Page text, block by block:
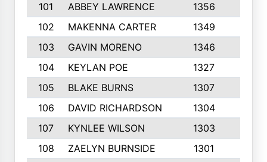
101
ABBEY LAWRENCE 1356
102
MAKENNA CARTER 1349
103
GAVIN MORENO 1346
104
KEYLAN POE 1327
105
BLAKE BURNS 1307
106
DAVID RICHARDSON 1304
107
KYNLEE WILSON 1303
108
ZAELYN BURNSIDE 1301